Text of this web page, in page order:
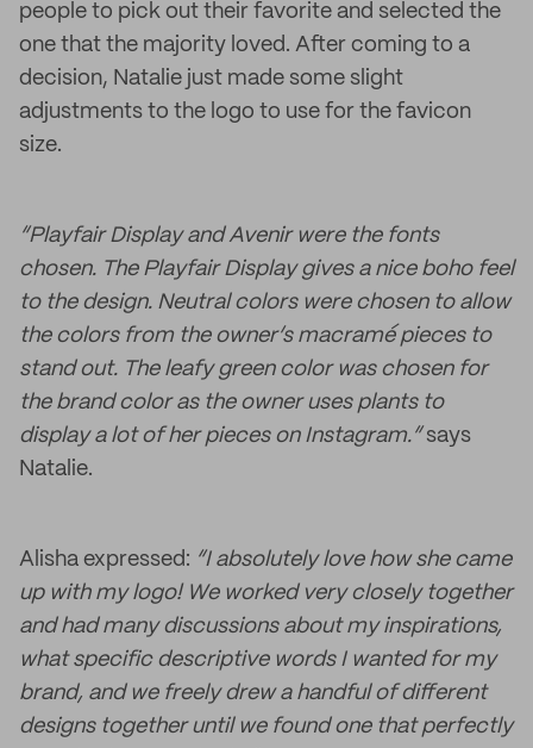
people to pick out their favorite and selected the
one that the majority loved. After coming to a
decision, Natalie just made some slight
adjustments to the logo to use for the favicon
size.
“Playfair Display and Avenir were the fonts
chosen. The Playfair Display gives a nice boho feel
to the design. Neutral colors were chosen to allow
the colors from the owner’s macramé pieces to
stand out. The leafy green color was chosen for
the brand color as the owner uses plants to
display a lot of her pieces on Instagram.”says
Natalie.
Alisha expressed: “I absolutely love how she came
up with my logo! We worked very closely together
and had many discussions about my inspirations,
what specific descriptive words I wanted for my
brand, and we freely drew a handful of different
designs together until we found one that perfectly